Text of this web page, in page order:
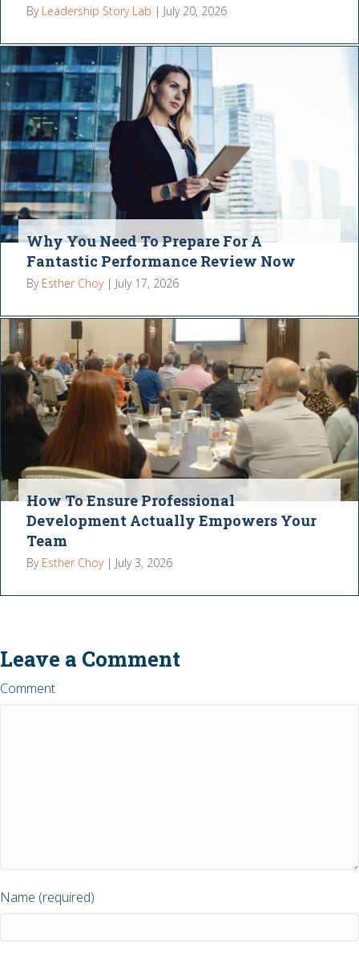
By Leadership Story Lab | July 20, 2026
Why You Need To Prepare For A
Fantastic Performance Review Now
By Esther Choy | July 17, 2026
How To Ensure Professional
Development Actually Empowers Your
Team
By Esther Choy | July 3, 2026
Leave a Comment
Comment
Name (required)